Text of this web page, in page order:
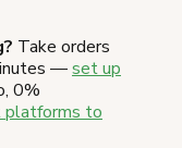
Take orders
—set up
0%
platforms to